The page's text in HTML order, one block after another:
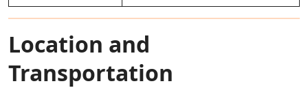
Location and
Transportation